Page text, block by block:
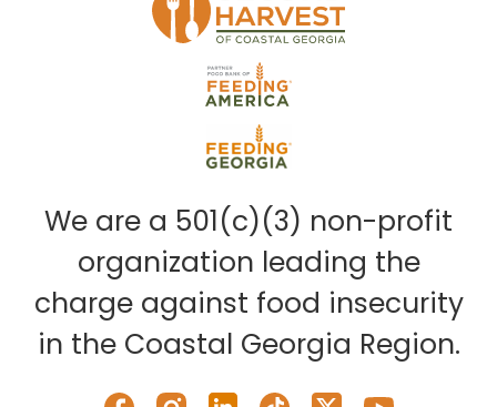
We are a 501(c)(3) non-profit
organization leading the
charge against food insecurity
in the Coastal Georgia Region.